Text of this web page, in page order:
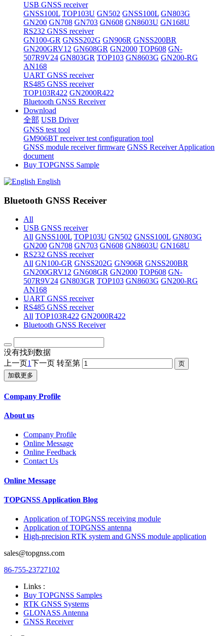
USB GNSS receiver
GNSS100L TOP103U GN502 GNSS100L GN803G
GN200 GN708 GN703 GN608 GN8603U GN168U
RS232 GNSS receiver
GN100-GR GNSS202G GN906R GNSS200BR
GN200GRV12 GN608GR GN2000 TOP608 GN-
507R9V24 GN803GR TOP103 GN8603G GN200-RG
AN168
UART GNSS receiver
RS485 GNSS receiver
TOP103R422 GN2000R422
Bluetooth GNSS Receiver
Download
全部 USB Driver
GNSS test tool
GM906BT receiver test configuration tool
GNSS module receiver firmware GNSS Receiver Application
document
Buy TOPGNSS Sample
English
Bluetooth GNSS Receiver
All
USB GNSS receiver
All GNSS100L TOP103U GN502 GNSS100L GN803G
GN200 GN708 GN703 GN608 GN8603U GN168U
RS232 GNSS receiver
All GN100-GR GNSS202G GN906R GNSS200BR
GN200GRV12 GN608GR GN2000 TOP608 GN-
507R9V24 GN803GR TOP103 GN8603G GN200-RG
AN168
UART GNSS receiver
RS485 GNSS receiver
All TOP103R422 GN2000R422
Bluetooth GNSS Receiver
没有找到数据
上一页1下一页 转至第
加载更多
Company Profile
About us
Company Profile
Online Message
Online Feedback
Contact Us
Online Message
TOPGNSS Application Blog
Application of TOPGNSS receiving module
Application of TOPGNSS antenna
High-precision RTK system and GNSS module application
sales@topgnss.com
86-755-23727102
Links :
Buy TOPGNSS Samples
RTK GNSS Systems
GLONASS Antenna
GNSS Receiver